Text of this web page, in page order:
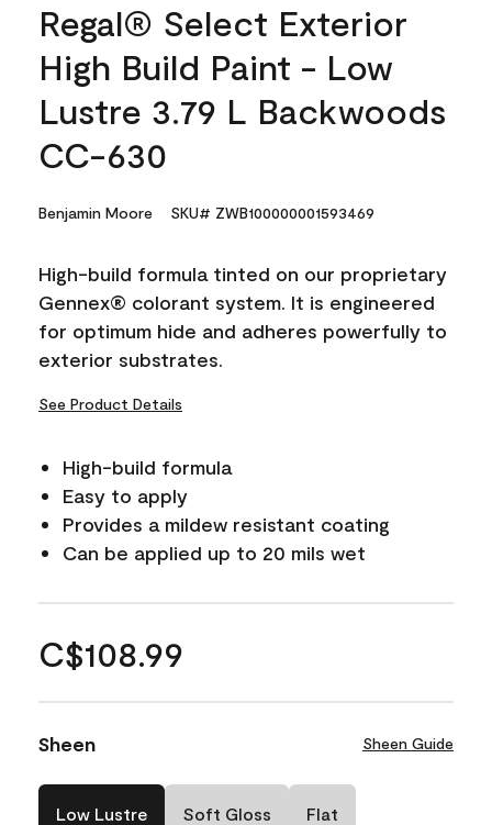
Regal® Select Exterior
High Build Paint - Low
Lustre 3.79 L Backwoods
CC-630
Benjamin Moore SKU# ZWB100000001593469
High-build formula tinted on our proprietary
Gennex® colorant system. It is engineered
for optimum hide and adheres powerfully to
exterior substrates.
See Product Details
High-build formula
Easy to apply
Provides a mildew resistant coating
Can be applied up to 20 mils wet
C$108.99
Sheen Sheen Guide
Low Lustre Soft Gloss Flat